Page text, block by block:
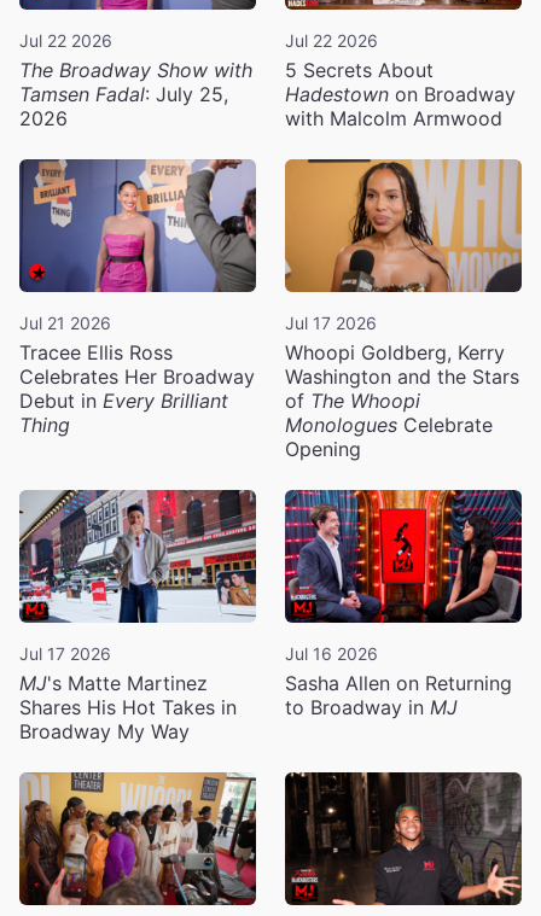
Jul 22 2026
The Broadway Show with
Tamsen Fadal: July 25,
2026
Jul 22 2026
5 Secrets About
Hadestown on Broadway
with Malcolm Armwood
Jul 21 2026
Tracee Ellis Ross
Celebrates Her Broadway
Debut in Every Brilliant
Thing
Jul 17 2026
Whoopi Goldberg, Kerry
Washington and the Stars
of The Whoopi
Monologues Celebrate
Opening
Jul 17 2026
MJ's Matte Martinez
Shares His Hot Takes in
Broadway My Way
Jul 16 2026
Sasha Allen on Returning
to Broadway in MJ